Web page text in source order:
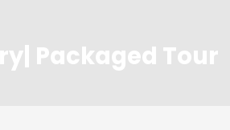
Packaged Tour